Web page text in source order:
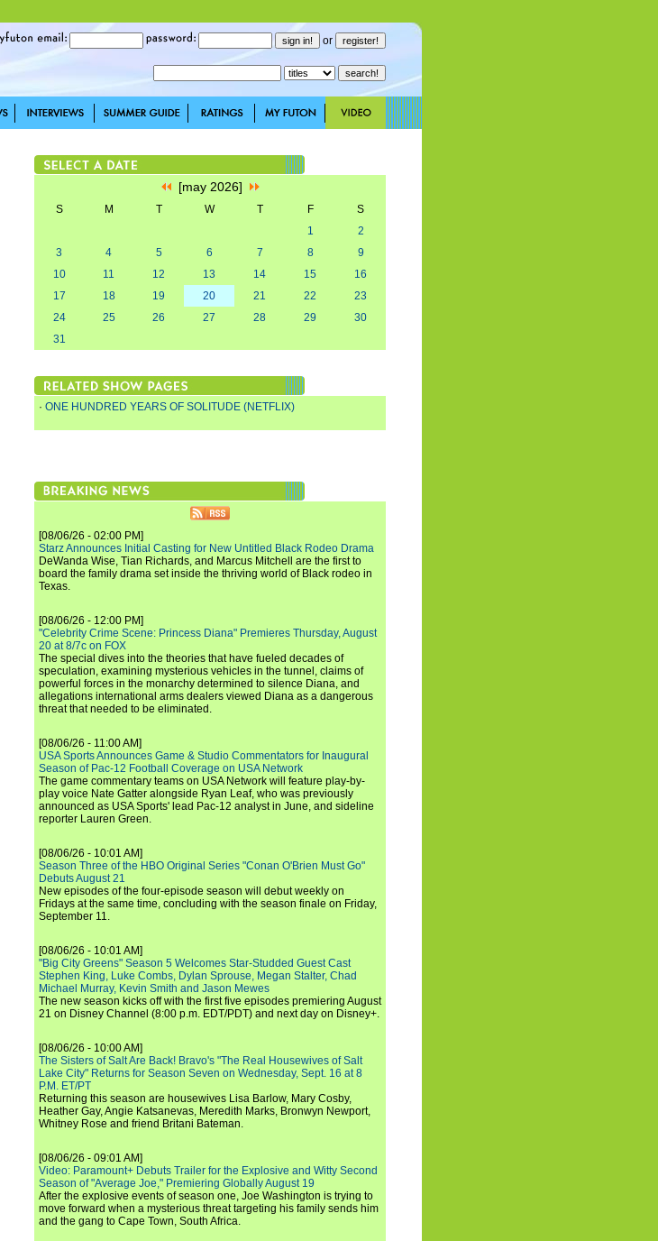
or
[may 2026]
S M T W T F
S
1
2
3
4 5 6 7 8
9
10
11 12 13 14 15
16
17
18 19 20 21 22
23
24
25 26 27 28 29
30
31
· ONE HUNDRED YEARS OF SOLITUDE (NETFLIX)
[08/06/26 - 02:00 PM]
Starz Announces Initial Casting for New Untitled Black Rodeo Drama
DeWanda Wise, Tian Richards, and Marcus Mitchell are the first to
board the family drama set inside the thriving world of Black rodeo in
Texas.
[08/06/26 - 12:00 PM]
"Celebrity Crime Scene: Princess Diana" Premieres Thursday, August
20 at 8/7c on FOX
The special dives into the theories that have fueled decades of
speculation, examining mysterious vehicles in the tunnel, claims of
powerful forces in the monarchy determined to silence Diana, and
allegations international arms dealers viewed Diana as a dangerous
threat that needed to be eliminated.
[08/06/26 - 11:00 AM]
USA Sports Announces Game & Studio Commentators for Inaugural
Season of Pac-12 Football Coverage on USA Network
The game commentary teams on USA Network will feature play-by-
play voice Nate Gatter alongside Ryan Leaf, who was previously
announced as USA Sports' lead Pac-12 analyst in June, and sideline
reporter Lauren Green.
[08/06/26 - 10:01 AM]
Season Three of the HBO Original Series "Conan O'Brien Must Go"
Debuts August 21
New episodes of the four-episode season will debut weekly on
Fridays at the same time, concluding with the season finale on Friday,
September 11.
[08/06/26 - 10:01 AM]
"Big City Greens" Season 5 Welcomes Star-Studded Guest Cast
Stephen King, Luke Combs, Dylan Sprouse, Megan Stalter, Chad
Michael Murray, Kevin Smith and Jason Mewes
The new season kicks off with the first five episodes premiering August
21 on Disney Channel (8:00 p.m. EDT/PDT) and next day on Disney+.
[08/06/26 - 10:00 AM]
The Sisters of Salt Are Back! Bravo's "The Real Housewives of Salt
Lake City" Returns for Season Seven on Wednesday, Sept. 16 at 8
P.M. ET/PT
Returning this season are housewives Lisa Barlow, Mary Cosby,
Heather Gay, Angie Katsanevas, Meredith Marks, Bronwyn Newport,
Whitney Rose and friend Britani Bateman.
[08/06/26 - 09:01 AM]
Video: Paramount+ Debuts Trailer for the Explosive and Witty Second
Season of "Average Joe," Premiering Globally August 19
After the explosive events of season one, Joe Washington is trying to
move forward when a mysterious threat targeting his family sends him
and the gang to Cape Town, South Africa.